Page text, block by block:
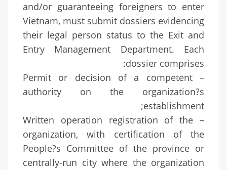
and/or guaranteeing foreigners to enter
Vietnam, must submit dossiers evidencing
their legal person status to the Exit and
Entry Management Department. Each
dossier comprises:
– Permit or decision of a competent
authority on the organization?s
establishment;
– Written operation registration of the
organization, with certification of the
People?s Committee of the province or
centrally-run city where the organization